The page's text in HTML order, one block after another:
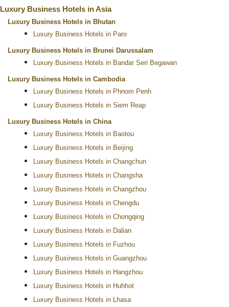
Luxury Business Hotels in Asia
Luxury Business Hotels in Bhutan
Luxury Business Hotels in Paro
Luxury Business Hotels in Brunei Darussalam
Luxury Business Hotels in Bandar Seri Begawan
Luxury Business Hotels in Cambodia
Luxury Business Hotels in Phnom Penh
Luxury Business Hotels in Siem Reap
Luxury Business Hotels in China
Luxury Business Hotels in Baotou
Luxury Business Hotels in Beijing
Luxury Business Hotels in Changchun
Luxury Business Hotels in Changsha
Luxury Business Hotels in Changzhou
Luxury Business Hotels in Chengdu
Luxury Business Hotels in Chongqing
Luxury Business Hotels in Dalian
Luxury Business Hotels in Fuzhou
Luxury Business Hotels in Guangzhou
Luxury Business Hotels in Hangzhou
Luxury Business Hotels in Huhhot
Luxury Business Hotels in Lhasa